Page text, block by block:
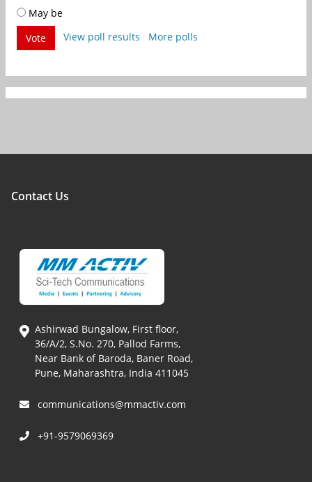
May be
Vote
View poll results More polls
Contact Us
Ashirwad Bungalow, First floor,
36/A/2, S.No. 270, Pallod Farms,
Near Bank of Baroda, Baner Road,
Pune, Maharashtra, India 411045
communications@mmactiv.com
+91-9579069369